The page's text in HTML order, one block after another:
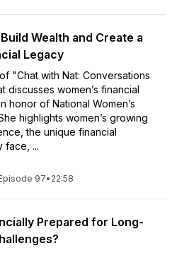
Wealth and Create a
Legacy
"Chat with Nat: Conversations
discusses women’s financial
honor of National Women’s
highlights women’s growing
the unique financial
face, ...
97• 22:58
Prepared for Long-